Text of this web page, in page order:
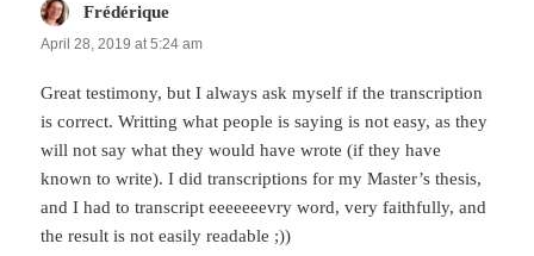
Frédérique
April 28, 2019 at 5:24 am
Great testimony, but I always ask myself if the transcription
is correct. Writting what people is saying is not easy, as they
will not say what they would have wrote (if they have
known to write). I did transcriptions for my Master’s thesis,
and I had to transcript eeeeeeevry word, very faithfully, and
the result is not easily readable ;))